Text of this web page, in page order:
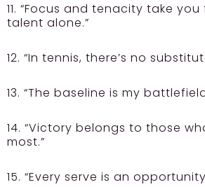
11. “Focus and tenacity take
talent alone.”
12. “In tennis, there’s no
13. “The baseline is my
14. “Victory belongs to those
most.”
15. “Every serve is an